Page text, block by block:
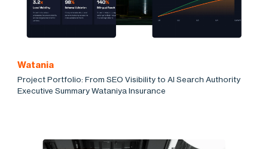
Watania
Project Portfolio: From SEO Visibility to AI Search Authority
Executive Summary Wataniya Insurance